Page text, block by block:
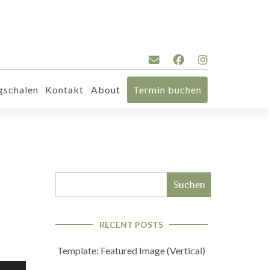
Kontakt About Termin buchen
Suchen
RECENT POSTS
Template: Featured Image (Vertical)